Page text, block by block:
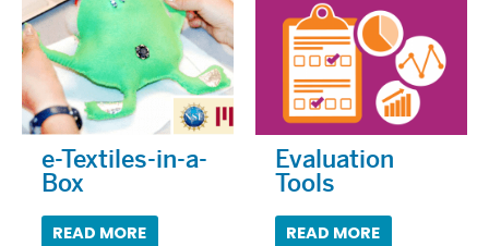
e-Textiles-in-a-
Box
READ MORE
Evaluation
Tools
READ MORE